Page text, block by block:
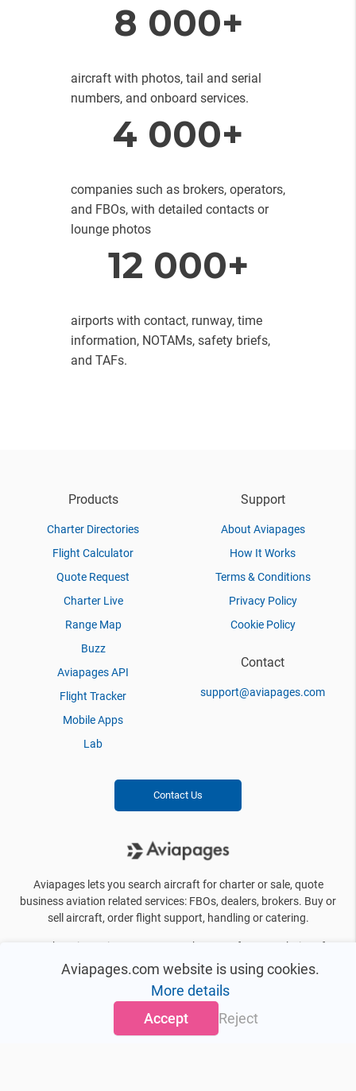
8 000+
aircraft with photos, tail and serial
numbers, and onboard services.
4 000+
companies such as brokers, operators,
and FBOs, with detailed contacts or
lounge photos
12 000+
airports with contact, runway, time
information, NOTAMs, safety briefs,
and TAFs.
Aviapages.com website is using cookies.
More details
Accept
Reject
Products
Charter Directories
Flight Calculator
Quote Request
Charter Live
Range Map
Buzz
Aviapages API
Flight Tracker
Mobile Apps
Lab
Support
About Aviapages
How It Works
Terms & Conditions
Privacy Policy
Cookie Policy
Contact
support@aviapages.com
Contact Us
Aviapages lets you search aircraft for charter or sale, quote
business aviation related services: FBOs, dealers, brokers. Buy or
sell aircraft, order flight support, handling or catering.
By choosing Aviapages, you can be sure of a great choice of
business jets, private helicopters, FBO’s, brokers, manufacturers
and other information you need on a daily basis. We offer more
than 10000 aircraft for charter even in the most distant and
exotic destinations.